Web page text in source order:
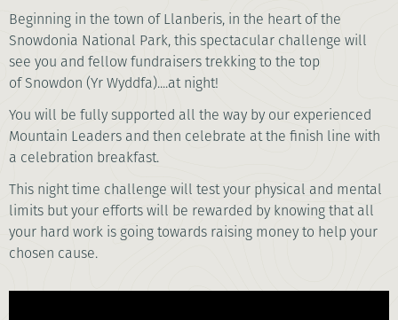
Beginning in the town of Llanberis, in the heart of the
Snowdonia National Park, this spectacular challenge will
see you and fellow fundraisers trekking to the top
of Snowdon (Yr Wyddfa)....at night!
You will be fully supported all the way by our experienced
Mountain Leaders and then celebrate at the finish line with
a celebration breakfast.
This night time challenge will test your physical and mental
limits but your efforts will be rewarded by knowing that all
your hard work is going towards raising money to help your
chosen cause.